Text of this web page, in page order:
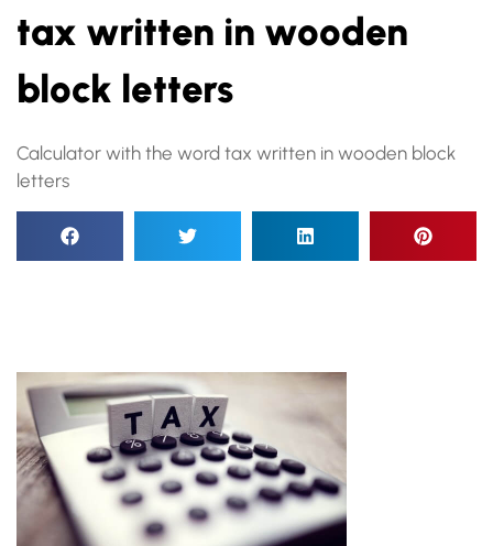
tax written in wooden
block letters
Calculator with the word tax written in wooden block
letters